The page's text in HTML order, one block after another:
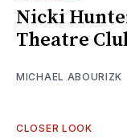
Nicki
Theatre
MICHAEL ABOURIZK
CLOSER LOOK